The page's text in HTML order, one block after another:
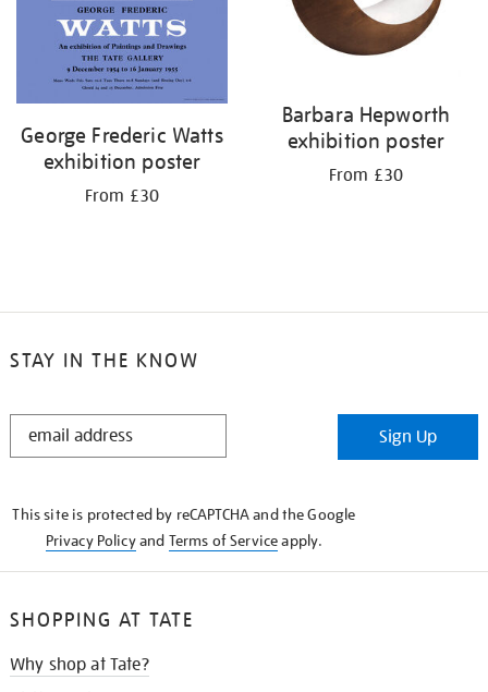
George Frederic Watts
exhibition poster
From £30
Barbara Hepworth
exhibition poster
From £30
STAY IN THE KNOW
STAY
Sign Up
This site is protected by reCAPTCHA and the Google
Privacy Policyand Terms of Serviceapply.
SHOPPING AT TATE
Why shop at Tate?